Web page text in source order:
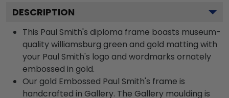
DESCRIPTION
This Paul Smith's diploma frame boasts museum-
quality williamsburg green and gold matting with
your Paul Smith's logo and wordmarks ornately
embossed in gold.
Our gold Embossed Paul Smith's frame is
handcrafted in Gallery. The Gallery moulding is